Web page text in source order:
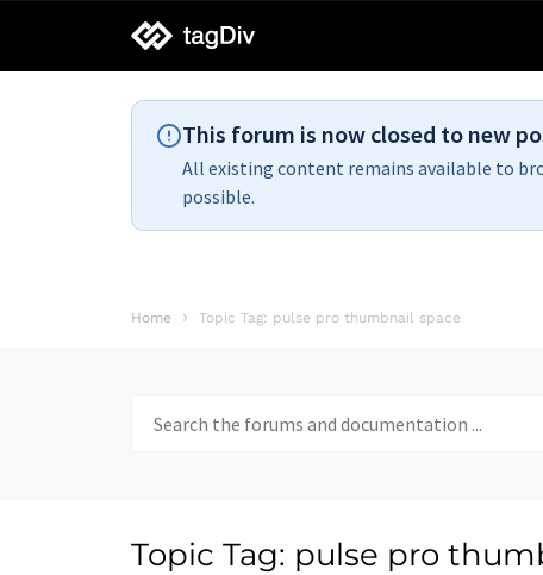
tagDiv
support
This forum is now closed to new
All existing content remains available to
possible.
Home Topic Tag: pulse pro thumbnail space
for:
Topic Tag: pulse pro